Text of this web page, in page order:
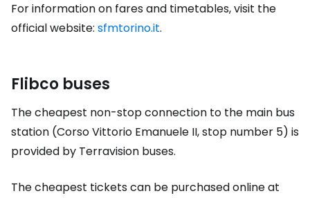
For information on fares and timetables, visit the
official website: sfmtorino.it.
Flibco buses
The cheapest non-stop connection to the main bus
station (Corso Vittorio Emanuele II, stop number 5) is
provided by Terravision buses.
The cheapest tickets can be purchased online at